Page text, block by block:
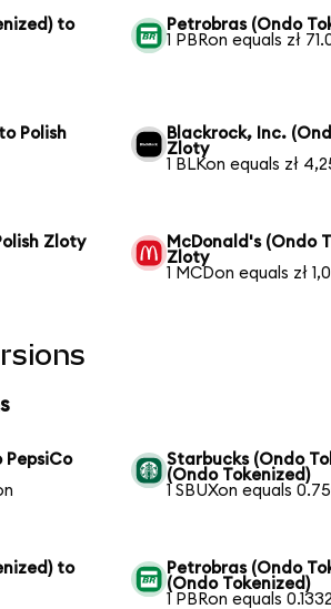
to
Petrobras (Ondo
1 PBRon equals zł
Polish
Blackrock, Inc.
Zloty
1 BLKon equals zł
Zloty
McDonald's (Ondo
Zloty
1 MCDon equals zł
Starbucks (Ondo
(Ondo Tokenized)
1 SBUXon equals
to
Petrobras (Ondo
(Ondo Tokenized)
1 PBRon equals